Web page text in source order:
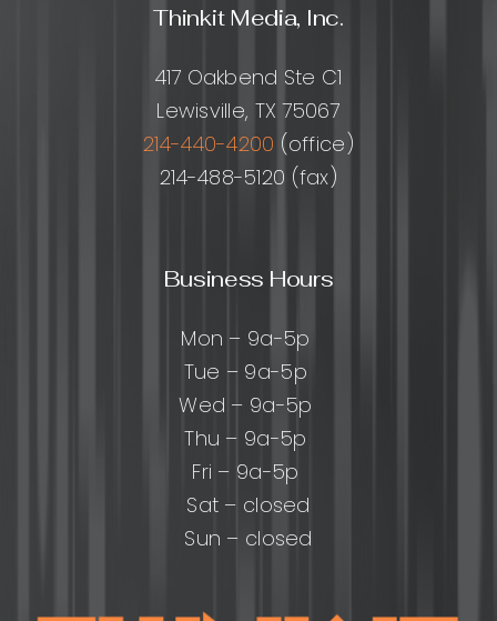
Thinkit Media, Inc.
417 Oakbend Ste C1
Lewisville, TX 75067
214-440-4200 (office)
214-488-5120 (fax)
Business Hours
Mon – 9a-5p
Tue – 9a-5p
Wed – 9a-5p
Thu – 9a-5p
Fri – 9a-5p
Sat – closed
Sun – closed